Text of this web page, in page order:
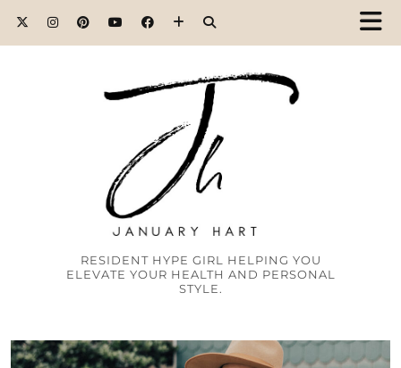
RESIDENT HYPE GIRL HELPING YOU
ELEVATE YOUR HEALTH AND PERSONAL
STYLE.